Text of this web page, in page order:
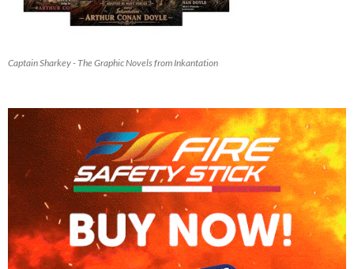
Captain Sharkey - The Graphic Novels from Inkantation